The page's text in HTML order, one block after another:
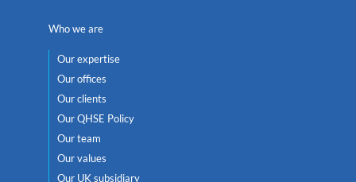
Who we are
Our expertise
Our offices
Our clients
Our QHSE Policy
Our team
Our values
Our UK subsidiary